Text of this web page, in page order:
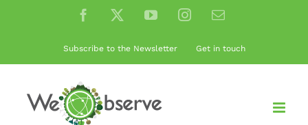
Facebook
X YouTubeInstagramEmail
Subscribe to the Newsletter Get in touch